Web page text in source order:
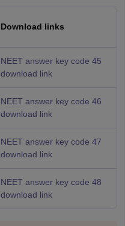
Download links
NEET answer key code 45
download link
NEET answer key code 46
download link
NEET answer key code 47
download link
NEET answer key code 48
download link